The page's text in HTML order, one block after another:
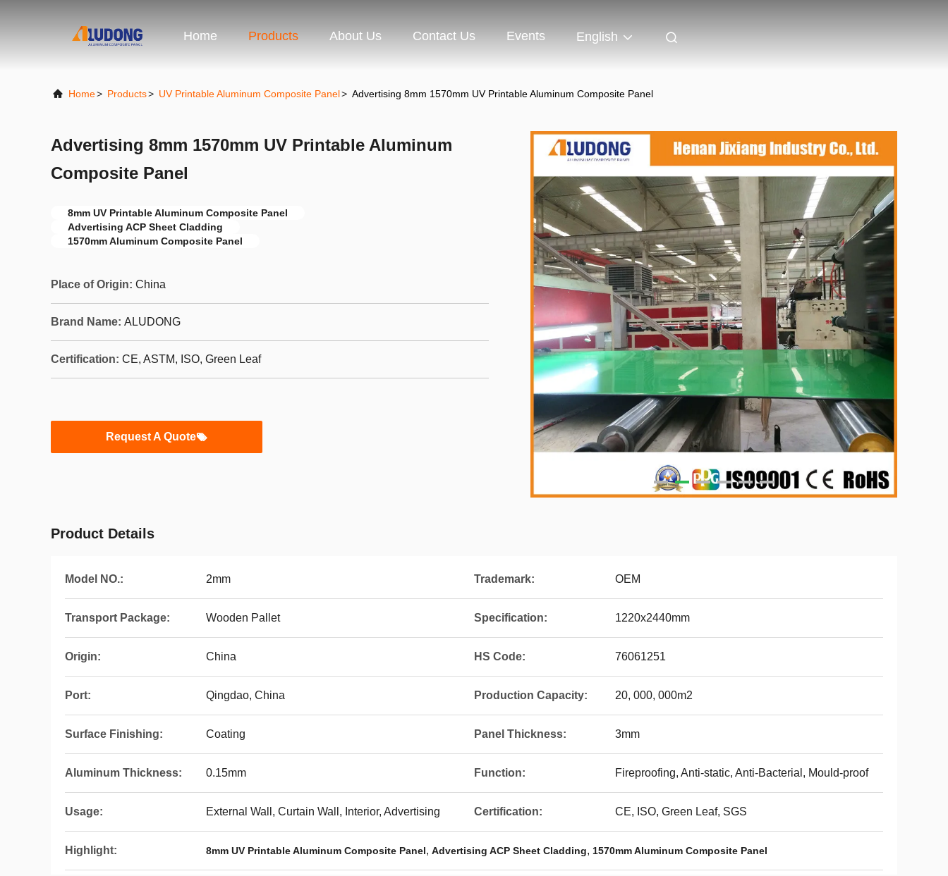
Home Products About Us Contact Us Events English
Home> Products> UV Printable Aluminum Composite Panel> Advertising 8mm 1570mm UV Printable Aluminum Composite Panel
Advertising 8mm 1570mm UV Printable Aluminum
Composite Panel
8mm UV Printable Aluminum Composite Panel
Advertising ACP Sheet Cladding
1570mm Aluminum Composite Panel
Place of Origin: China
Brand Name: ALUDONG
Certification: CE, ASTM, ISO, Green Leaf
Request A Quote
Product Details
Model NO.: 2mm Trademark: OEM
Transport Package: Wooden Pallet Specification: 1220x2440mm
Origin: China HS Code: 76061251
Port: Qingdao, China Production Capacity: 20, 000, 000m2
Surface Finishing: Coating Panel Thickness: 3mm
Aluminum Thickness: 0.15mm Function: Fireproofing, Anti-static, Anti-Bacterial, Mould-proof
Usage: External Wall, Curtain Wall, Interior, Advertising Certification: CE, ISO, Green Leaf, SGS
Highlight: 8mm UV Printable Aluminum Composite Panel, Advertising ACP Sheet Cladding, 1570mm Aluminum Composite Panel